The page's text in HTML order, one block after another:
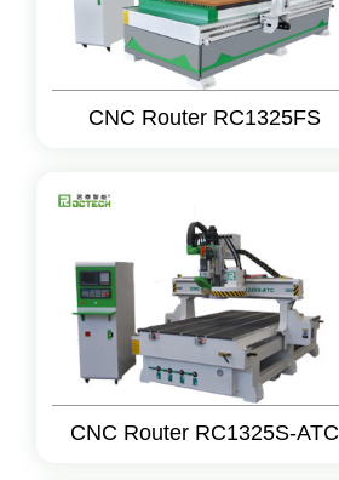
CNC Router RC1325FS
CNC Router RC1325S-ATC